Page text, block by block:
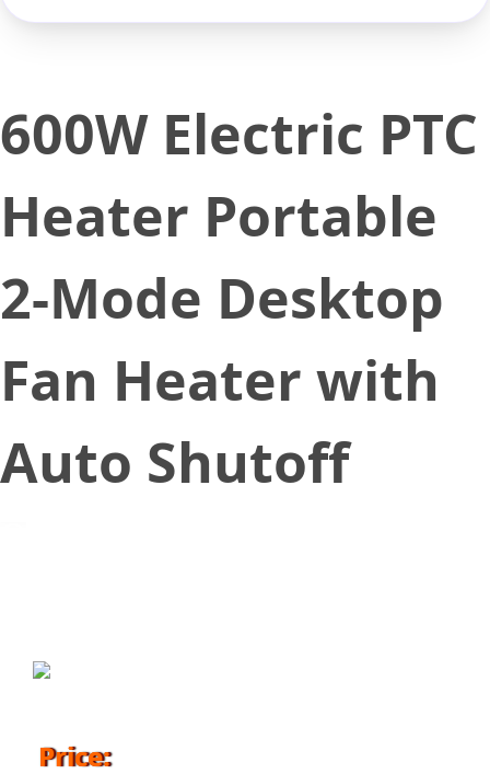
600W Electric PTC
Heater Portable
2-Mode Desktop
Fan Heater with
Auto Shutoff
Price: